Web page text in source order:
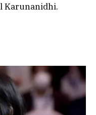
Karunanidhi.